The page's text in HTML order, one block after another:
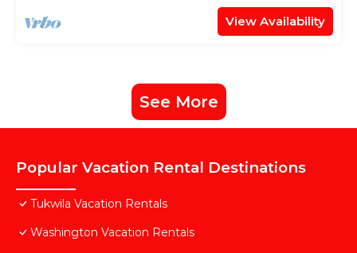
View Availability
See More
Popular Vacation Rental Destinations
Tukwila Vacation Rentals
Washington Vacation Rentals